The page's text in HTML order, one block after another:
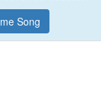
Song